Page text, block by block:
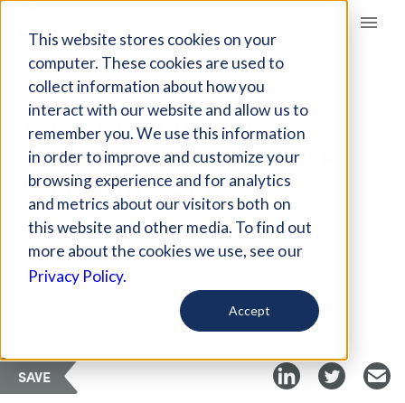
This website stores cookies on your
computer. These cookies are used to
collect information about how you
interact with our website and allow us to
remember you. We use this information
in order to improve and customize your
browsing experience and for analytics
and metrics about our visitors both on
this website and other media. To find out
more about the cookies we use, see our
Privacy Policy.
Accept
Giving Compass
ARTICLE
WE KNOW WHAT
AMERICA LOOKS LIKE
WITHOUT ROE
Jun 5, 2022
Curated Article
SAVE